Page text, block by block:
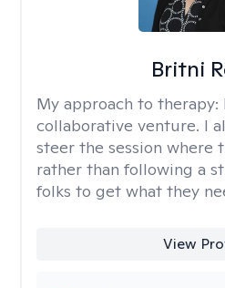
Britni
My approach to therapy:
collaborative venture. I
steer the session where
rather than following a
folks to get what they
View